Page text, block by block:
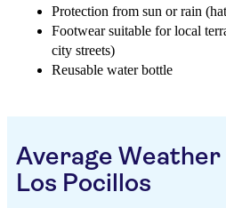
Protection from sun or rain
Footwear suitable for local
city streets)
Reusable water bottle
Average Weather
Los Pocillos